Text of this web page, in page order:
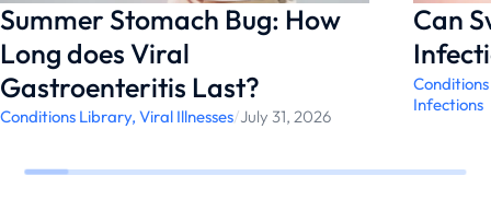
Summer Stomach Bug: How
Long does Viral
Gastroenteritis Last?
Conditions Library, Viral Illnesses/July 31, 2026
Can
Infections